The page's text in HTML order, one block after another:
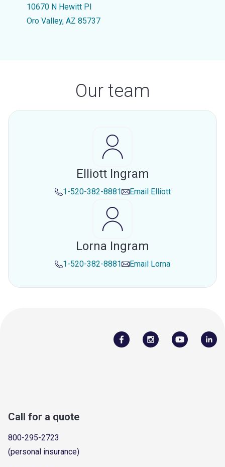
10670 N Hewitt Pl
Oro Valley, AZ 85737
Our team
Elliott Ingram
1-520-382-8881 Email Elliott
Lorna Ingram
1-520-382-8881 Email Lorna
Call for a quote
800-295-2723
(personal insurance)